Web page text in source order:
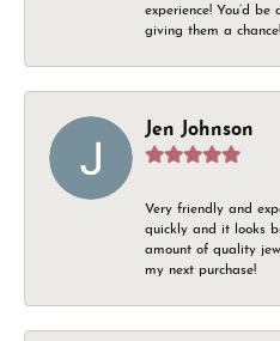
experience! You’d
giving them a chance!
Jen Johnson
Very friendly and
quickly and it looks
amount of quality
my next purchase!